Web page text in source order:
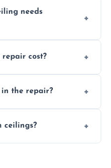
needs
your Artex ceiling
repair cost?
repairs tailored to
in the repair?
for a flawless
ceilings?